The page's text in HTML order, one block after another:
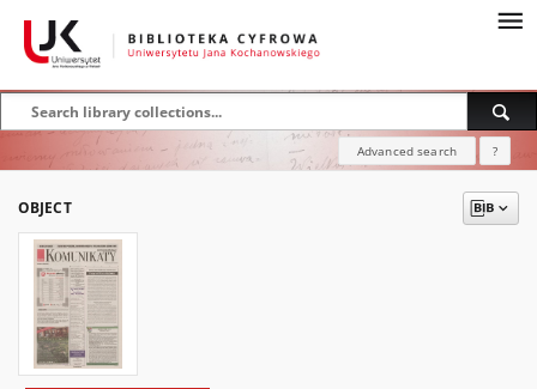
Advanced search ?
OBJECT